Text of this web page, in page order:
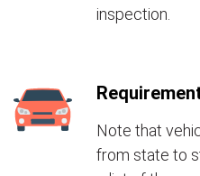
inspection.
Note that
from state to